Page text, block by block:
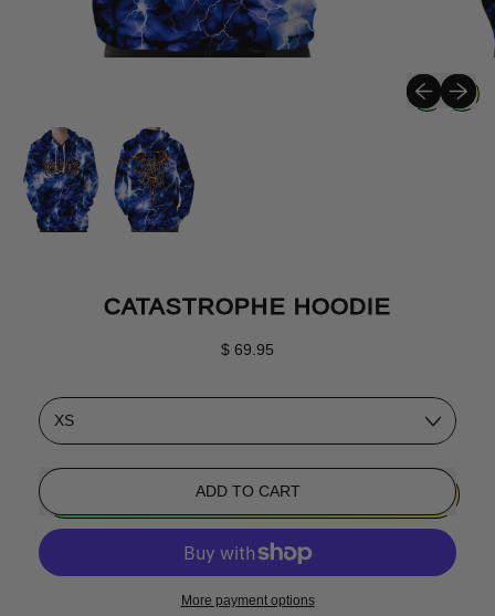
Previous
Next
CATASTROPHE HOODIE
Regular price
$ 69.95
Size
ADD TO CART
More payment options